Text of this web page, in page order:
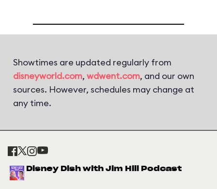
Showtimes are updated regularly from
disneyworld.com, wdwent.com, and our own
sources. However, schedules may change at
any time.
Disney Dish with Jim Hill Podcast